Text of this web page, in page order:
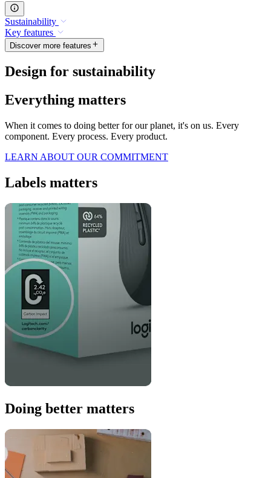
Sustainability
Key features
Discover more features
Design for sustainability
Everything matters
When it comes to doing better for our planet, it's on us. Every
component. Every process. Every product.
LEARN ABOUT OUR COMMITMENT
Labels matters
Doing better matters